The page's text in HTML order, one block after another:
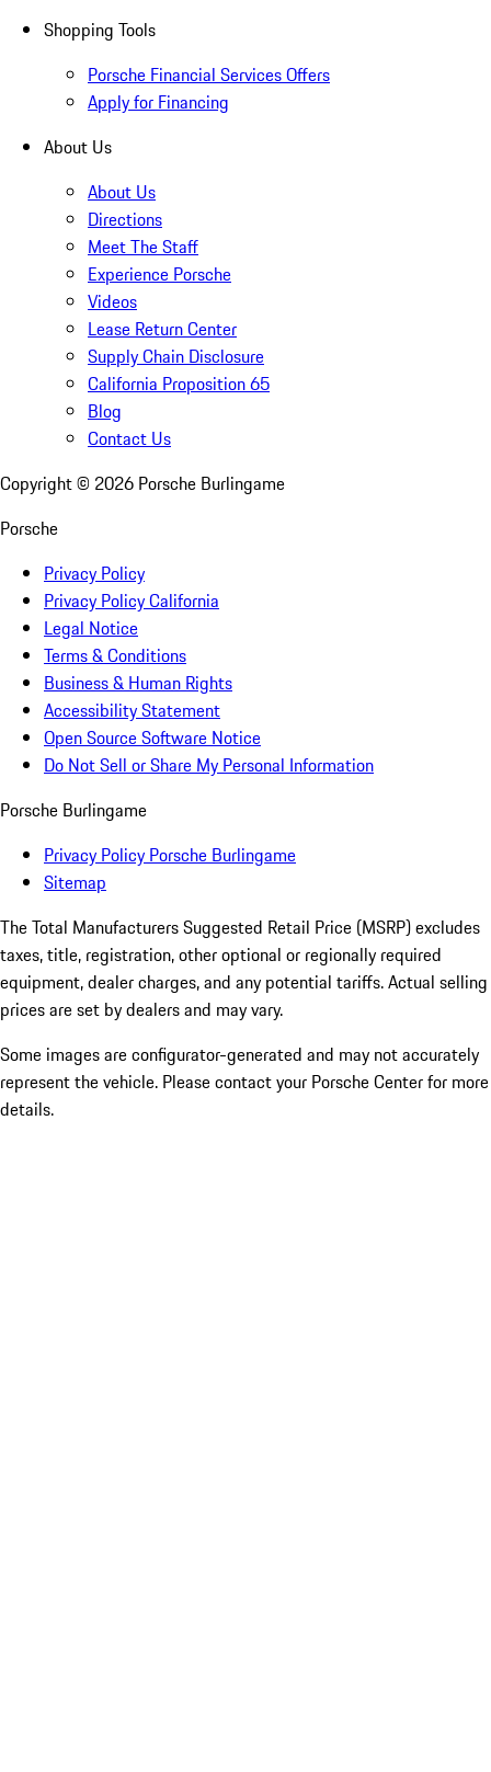
Shopping Tools
Porsche Financial Services Offers
Apply for Financing
About Us
About Us
Directions
Meet The Staff
Experience Porsche
Videos
Lease Return Center
Supply Chain Disclosure
California Proposition 65
Blog
Contact Us
Copyright © 2026 Porsche Burlingame
Porsche
Privacy Policy
Privacy Policy California
Legal Notice
Terms & Conditions
Business & Human Rights
Accessibility Statement
Open Source Software Notice
Do Not Sell or Share My Personal Information
Porsche Burlingame
Privacy Policy Porsche Burlingame
Sitemap
The Total Manufacturers Suggested Retail Price (MSRP) excludes
taxes, title, registration, other optional or regionally required
equipment, dealer charges, and any potential tariffs. Actual selling
prices are set by dealers and may vary.
Some images are configurator-generated and may not accurately
represent the vehicle. Please contact your Porsche Center for more
details.